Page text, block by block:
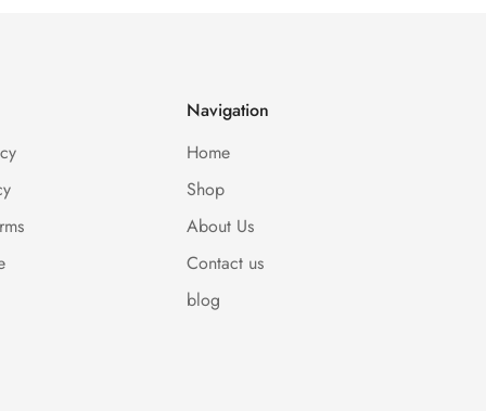
Navigation
Home
Shop
About Us
Contact us
blog